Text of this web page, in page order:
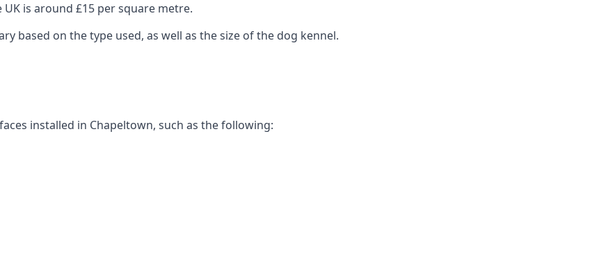
is around £15 per square metre.
based on the type used, as well as the size of the dog kennel.
installed in Chapeltown, such as the following: